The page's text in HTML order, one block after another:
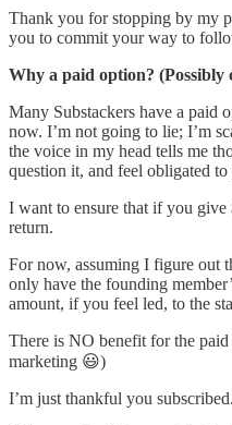
Thank you for stopping by my
you to commit your way to
Why a paid option? (Possibly
Many Substackers have a paid
now. I’m not going to lie; I’m
the voice in my head tells me
question it, and feel obligated
I want to ensure that if you
return.
For now, assuming I figure out
only have the founding
amount, if you feel led, to the
There is NO benefit for the
marketing 😃)
I’m just thankful you